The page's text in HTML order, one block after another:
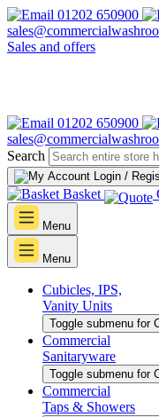
01202 650900
Sales and offers
01202 650900
Search
Login /
Basket
Menu
Menu
Cubicles, IPS,
Vanity Units
Toggle submenu for
Commercial
Sanitaryware
Toggle submenu for
Commercial
Taps & Showers